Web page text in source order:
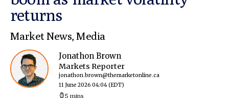
returns
Market News,Media
Jonathon Brown
Markets Reporter
jonathon.brown@themarketonline.ca
11 June 2026 04:04(EDT)
5 mins